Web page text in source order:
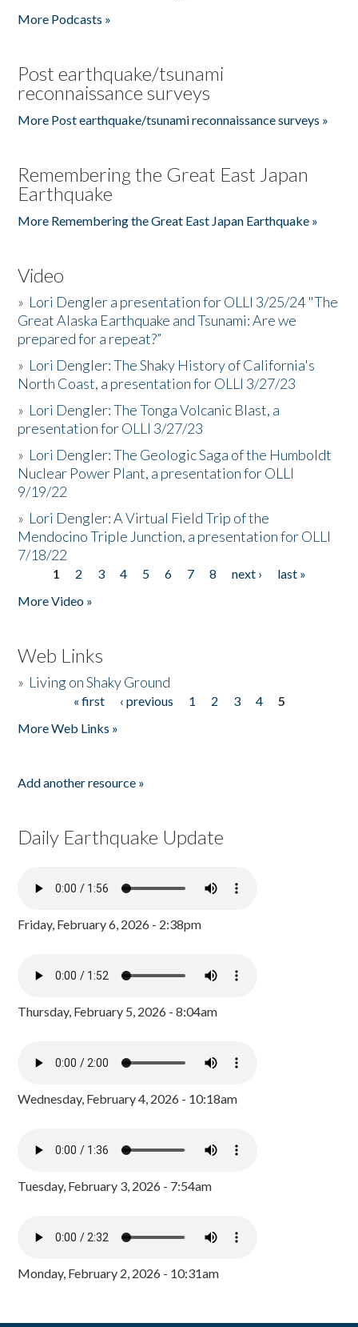
More Podcasts »
Post earthquake/tsunami
reconnaissance surveys
More Post earthquake/tsunami reconnaissance surveys »
Remembering the Great East Japan
Earthquake
More Remembering the Great East Japan Earthquake »
Video
» Lori Dengler a presentation for OLLI 3/25/24 "The
Great Alaska Earthquake and Tsunami: Are we
prepared for a repeat?”
» Lori Dengler: The Shaky History of California's
North Coast, a presentation for OLLI 3/27/23
» Lori Dengler: The Tonga Volcanic Blast, a
presentation for OLLI 3/27/23
» Lori Dengler: The Geologic Saga of the Humboldt
Nuclear Power Plant, a presentation for OLLI
9/19/22
» Lori Dengler: A Virtual Field Trip of the
Mendocino Triple Junction, a presentation for OLLI
7/18/22
Pages
1 2 3 4 5 6 7 8 next ›
last »
More Video »
Web Links
» Living on Shaky Ground
« first ‹ previous 1 2 3 4
5
More Web Links »
Add another resource »
Daily Earthquake Update
Friday, February 6, 2026 - 2:38pm
Thursday, February 5, 2026 - 8:04am
Wednesday, February 4, 2026 - 10:18am
Tuesday, February 3, 2026 - 7:54am
Monday, February 2, 2026 - 10:31am